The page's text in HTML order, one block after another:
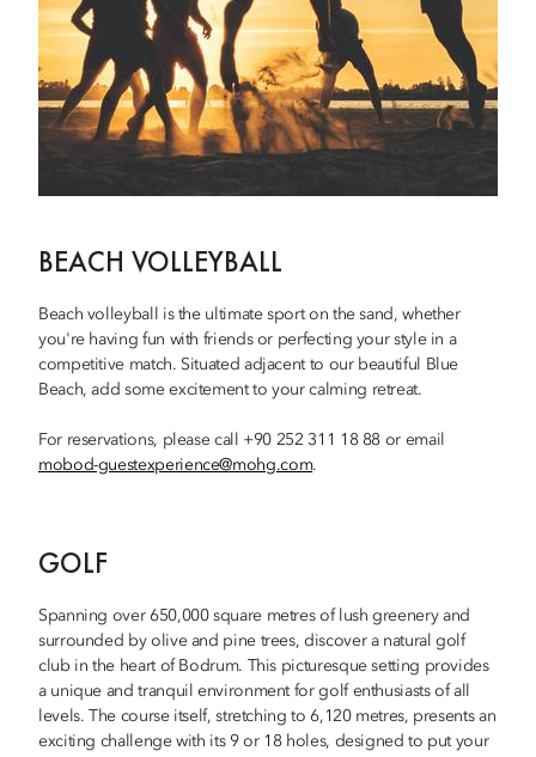
BEACH VOLLEYBALL
Beach volleyball is the ultimate sport on the sand, whether
you're having fun with friends or perfecting your style in a
competitive match. Situated adjacent to our beautiful Blue
Beach, add some excitement to your calming retreat.
For reservations, please call +90 252 311 18 88 or email
mobod-guestexperience@mohg.com.
GOLF
Spanning over 650,000 square metres of lush greenery and
surrounded by olive and pine trees, discover a natural golf
club in the heart of Bodrum. This picturesque setting provides
a unique and tranquil environment for golf enthusiasts of all
levels. The course itself, stretching to 6,120 metres, presents an
exciting challenge with its 9 or 18 holes, designed to put your